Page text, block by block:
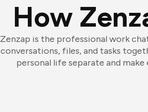
How
Zenzap is the professional work
conversations, files, and tasks
personal life separate and